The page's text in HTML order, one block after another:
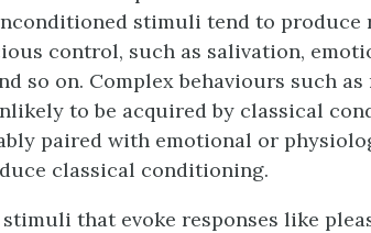
stimuli tend to produce
control, such as salivation,
so on. Complex behaviours such
to be acquired by classical
paired with emotional or
classical conditioning.
that evoke responses like